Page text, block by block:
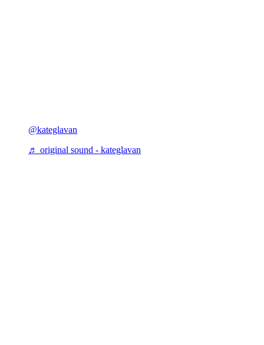
@kateglavan
♬ original sound - kateglavan